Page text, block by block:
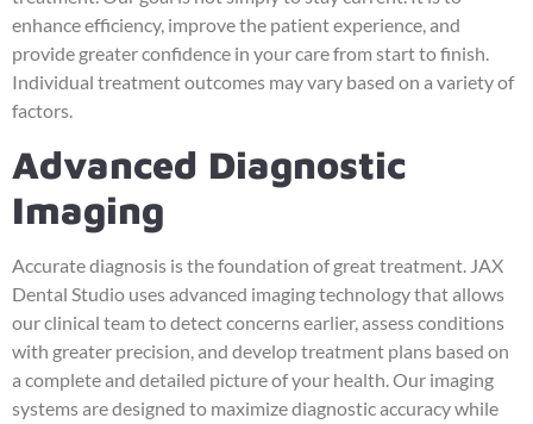
enhance efficiency, improve the patient experience, and
provide greater confidence in your care from start to finish.
Individual treatment outcomes may vary based on a variety of
factors.
Advanced Diagnostic
Imaging
Accurate diagnosis is the foundation of great treatment. JAX
Dental Studio uses advanced imaging technology that allows
our clinical team to detect concerns earlier, assess conditions
with greater precision, and develop treatment plans based on
a complete and detailed picture of your health. Our imaging
systems are designed to maximize diagnostic accuracy while